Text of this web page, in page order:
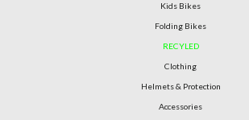
Kids Bikes
Folding Bikes
RECYLED
Clothing
Helmets & Protection
Accessories